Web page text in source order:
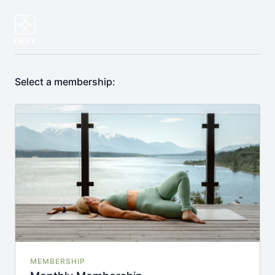
Select a membership:
MEMBERSHIP